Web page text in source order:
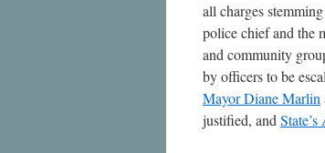
all charges
police chief and the
and community
by officers to be
Mayor Diane Marlin
justified, and State’s